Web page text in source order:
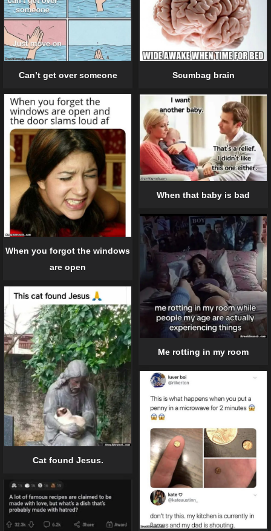
Can’t get over someone Scumbag brain
When you forgot the windows
are open
When that baby is bad
Me rotting in my room
Cat found Jesus.